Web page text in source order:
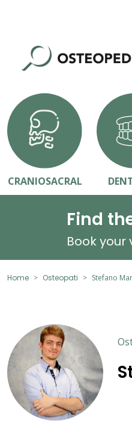
CRANIOSACRAL
Find
Book your
Home Osteopati Stefano